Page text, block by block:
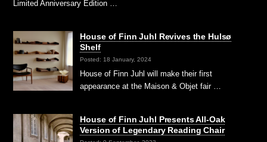
Limited Anniversary Edition …
House of Finn Juhl Revives the Hulsø
Shelf
Posted: 18 January, 2024
House of Finn Juhl will make their first
appearance at the Maison & Objet fair …
House of Finn Juhl Presents All-Oak
Version of Legendary Reading Chair